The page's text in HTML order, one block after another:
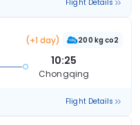
Flight Details
(+1 day) 200 kg co2
10:25
Chongqing
Flight Details